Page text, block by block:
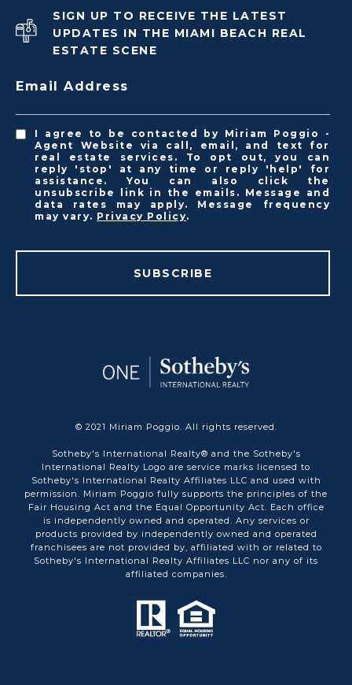
SIGN UP TO RECEIVE THE LATEST
UPDATES IN THE MIAMI BEACH REAL
ESTATE SCENE
Email Address
I agree to be contacted by Miriam Poggio -
Agent Website via call, email, and text for
real estate services. To opt out, you can
reply 'stop' at any time or reply 'help' for
assistance. You can also click the
unsubscribe link in the emails. Message and
data rates may apply. Message frequency
may vary. Privacy Policy.
SUBSCRIBE
© 2021 Miriam Poggio. All rights reserved.
Sotheby's International Realty® and the Sotheby's
International Realty Logo are service marks licensed to
Sotheby's International Realty Affiliates LLC and used with
permission. Miriam Poggio fully supports the principles of the
Fair Housing Act and the Equal Opportunity Act. Each office
is independently owned and operated. Any services or
products provided by independently owned and operated
franchisees are not provided by, affiliated with or related to
Sotheby's International Realty Affiliates LLC nor any of its
affiliated companies.